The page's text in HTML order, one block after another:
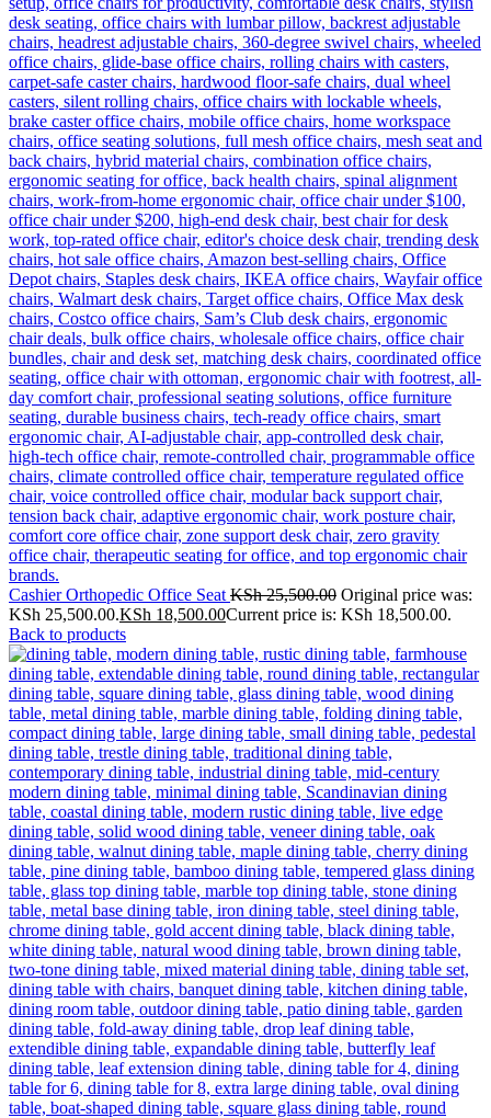
Cashier Orthopedic Office Seat KSh25,500.00 Original price was:
KSh 25,500.00.KSh 18,500.00Current price is: KSh 18,500.00.
Back to products